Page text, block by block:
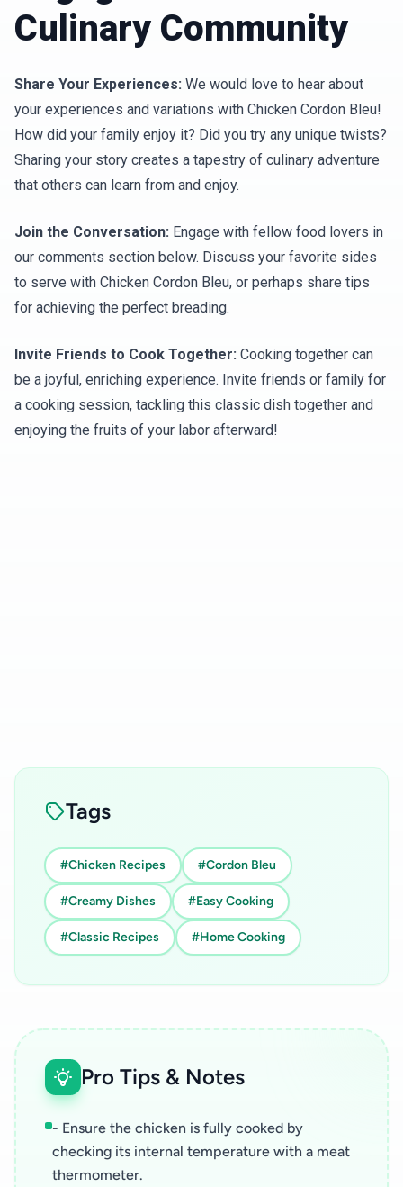
Culinary Community
Share Your Experiences: We would love to hear about
your experiences and variations with Chicken Cordon Bleu!
How did your family enjoy it? Did you try any unique twists?
Sharing your story creates a tapestry of culinary adventure
that others can learn from and enjoy.
Join the Conversation: Engage with fellow food lovers in
our comments section below. Discuss your favorite sides
to serve with Chicken Cordon Bleu, or perhaps share tips
for achieving the perfect breading.
Invite Friends to Cook Together: Cooking together can
be a joyful, enriching experience. Invite friends or family for
a cooking session, tackling this classic dish together and
enjoying the fruits of your labor afterward!
Tags
#Chicken Recipes #Cordon Bleu
#Creamy Dishes #Easy Cooking
#Classic Recipes #Home Cooking
Pro Tips & Notes
- Ensure the chicken is fully cooked by
checking its internal temperature with a meat
thermometer.